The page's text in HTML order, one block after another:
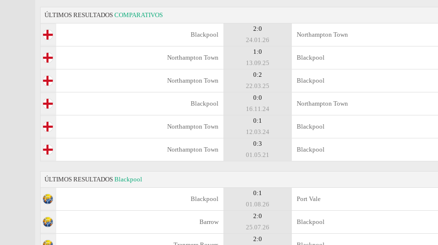
ÚLTIMOS RESULTADOS COMPARATIVOS
Blackpool
2:0
24.01.26
Northampton Town
Northampton Town
1:0
13.09.25
Blackpool
Northampton Town
0:2
22.03.25
Blackpool
Blackpool
0:0
16.11.24
Northampton Town
Northampton Town
0:1
12.03.24
Blackpool
Northampton Town
0:3
01.05.21
Blackpool
ÚLTIMOS RESULTADOS Blackpool
Blackpool
0:1
01.08.26
Port Vale
Barrow
2:0
25.07.26
Blackpool
2:0